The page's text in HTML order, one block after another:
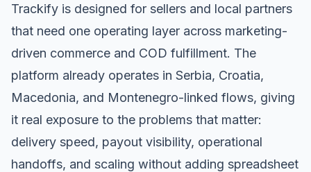
Trackify is designed for sellers and local partners
that need one operating layer across marketing-
driven commerce and COD fulfillment. The
platform already operates in Serbia, Croatia,
Macedonia, and Montenegro-linked flows, giving
it real exposure to the problems that matter:
delivery speed, payout visibility, operational
handoffs, and scaling without adding spreadsheet